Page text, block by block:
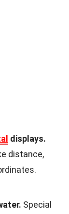
displays.
distance,
Special